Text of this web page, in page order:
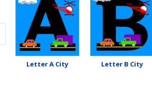
Letter A City Letter B City